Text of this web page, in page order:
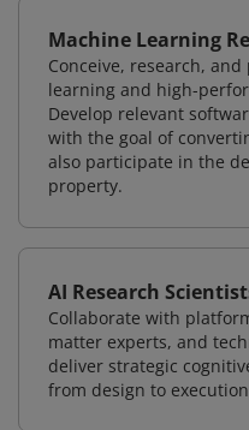
Machine Learning
Conceive, research,
learning and high-
Develop relevant
with the goal of
also participate in the
property.
AI Research
Collaborate with
matter experts, and
deliver strategic
from design to